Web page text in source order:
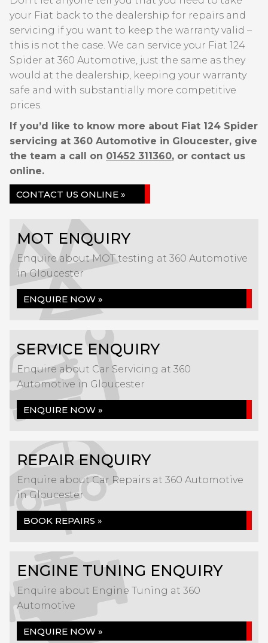
your Fiat back to the dealership for repairs and
servicing if you want to keep the warranty valid –
this is not the case. We can service your Fiat 124
Spider at 360 Automotive, just the same as they
would at the dealership, keeping your warranty
safe and with substantially more competitive
prices.
If you’d like to know more about Fiat 124 Spider
servicing at 360 Automotive in Gloucester, give
the team a call on 01452 311360, or contact us
online.
CONTACT US ONLINE »
MOT ENQUIRY
Enquire about MOT testing at 360 Automotive
in Gloucester
ENQUIRE NOW »
SERVICE ENQUIRY
Enquire about Car Servicing at 360
Automotive in Gloucester
ENQUIRE NOW »
REPAIR ENQUIRY
Enquire about Car Repairs at 360 Automotive
in Gloucester
BOOK REPAIRS »
ENGINE TUNING ENQUIRY
Enquire about Engine Tuning at 360
Automotive
ENQUIRE NOW »